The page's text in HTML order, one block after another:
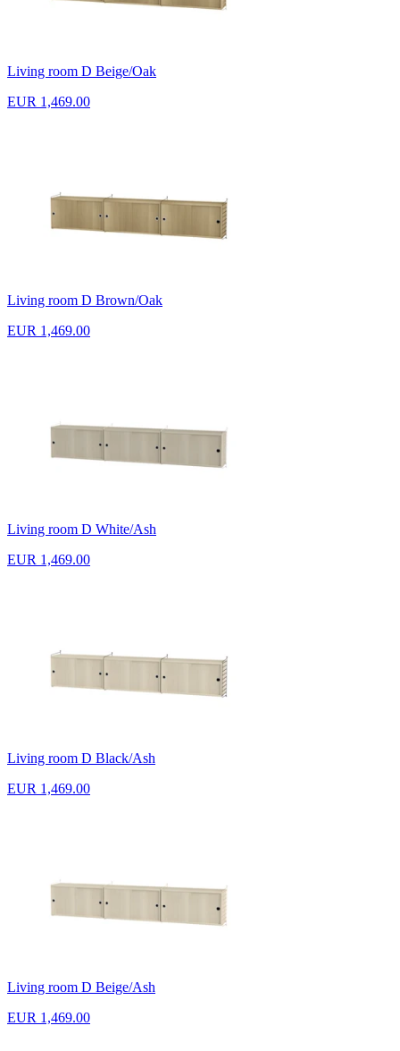
Living room D Beige/Oak
EUR 1,469.00
Living room D Brown/Oak
EUR 1,469.00
Living room D White/Ash
EUR 1,469.00
Living room D Black/Ash
EUR 1,469.00
Living room D Beige/Ash
EUR 1,469.00